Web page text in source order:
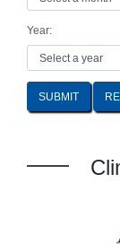
Year:
SUBMIT